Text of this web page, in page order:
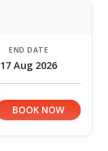
END DATE
17 Aug 2026
BOOK NOW